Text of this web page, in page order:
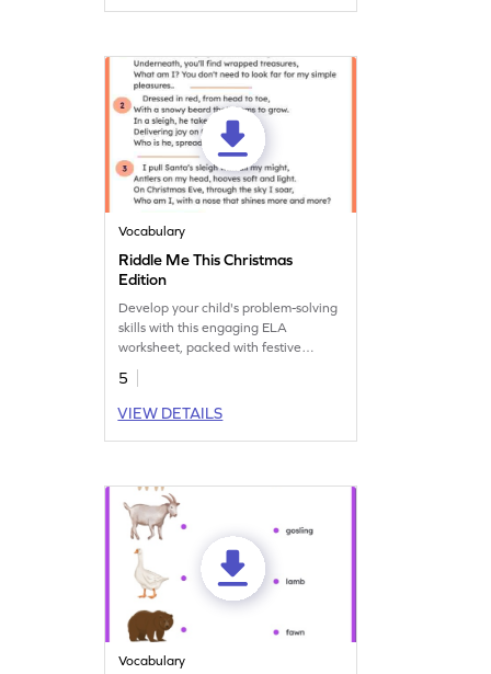
Vocabulary
Riddle Me This Christmas
Edition
Develop your child's problem-solving
skills with this engaging ELA
worksheet, packed with festive
riddles.
5
VIEW DETAILS
Vocabulary